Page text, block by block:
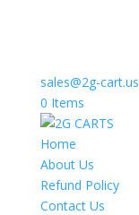
sales@2g-cart.us
0 Items
Home
About Us
Refund Policy
Contact Us